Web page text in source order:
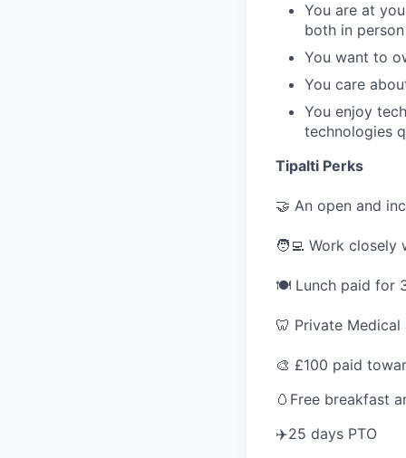
You are at
both in
You want to
You care
You enjoy
technologies
Tipalti Perks
🤝 An open and
🧑‍💻 Work
🍽 Lunch paid for
🦷 Private
🎨 £100 paid
🥚Free breakfast
✈️25 days PTO